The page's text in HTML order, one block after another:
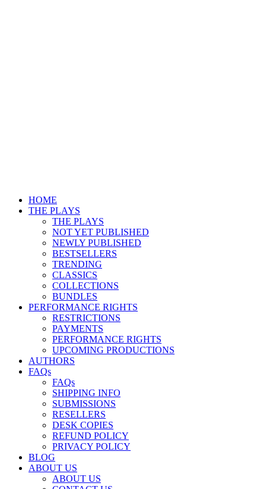
HOME
THE PLAYS
THE PLAYS
NOT YET PUBLISHED
NEWLY PUBLISHED
BESTSELLERS
TRENDING
CLASSICS
COLLECTIONS
BUNDLES
PERFORMANCE RIGHTS
RESTRICTIONS
PAYMENTS
PERFORMANCE RIGHTS
UPCOMING PRODUCTIONS
AUTHORS
FAQs
FAQs
SHIPPING INFO
SUBMISSIONS
RESELLERS
DESK COPIES
REFUND POLICY
PRIVACY POLICY
BLOG
ABOUT US
ABOUT US